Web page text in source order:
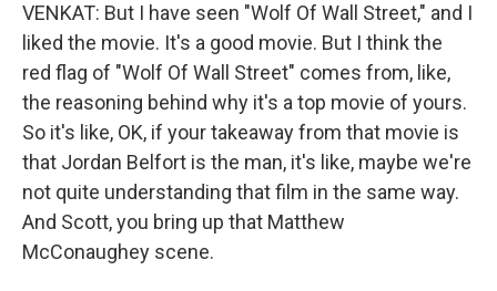
VENKAT: But I have seen "Wolf Of Wall Street," and I
liked the movie. It's a good movie. But I think the
red flag of "Wolf Of Wall Street" comes from, like,
the reasoning behind why it's a top movie of yours.
So it's like, OK, if your takeaway from that movie is
that Jordan Belfort is the man, it's like, maybe we're
not quite understanding that film in the same way.
And Scott, you bring up that Matthew
McConaughey scene.